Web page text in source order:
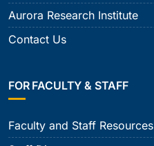
Aurora Research Institute
Contact Us
FOR FACULTY & STAFF
Faculty and Staff Resources